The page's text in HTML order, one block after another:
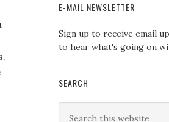
E-MAIL NEWSLETTER
Sign up to receive email
to hear what's going on
SEARCH